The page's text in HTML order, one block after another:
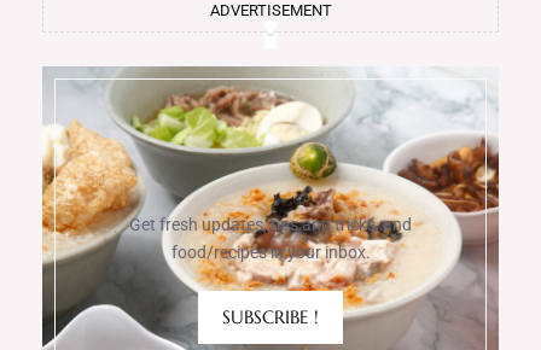
ADVERTISEMENT
Get fresh updates, tips and tricks, and
food/recipes in your inbox.
SUBSCRIBE !